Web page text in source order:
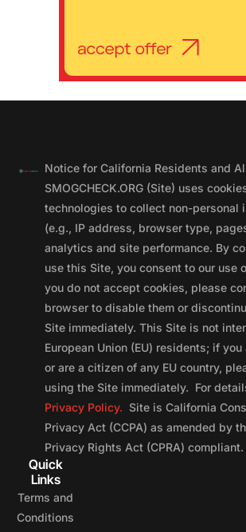
Notice for California Residents and
SMOGCHECK.ORG (Site) uses
technologies to collect non-personal
(e.g., IP address, browser type,
analytics and site performance. By
use this Site, you consent to our use
you do not accept cookies, please
browser to disable them or
Site immediately. This Site is not
European Union (EU) residents; if you
or are a citizen of any EU country,
using the Site immediately. For
Privacy Policy. Site is California
Privacy Act (CCPA) as amended by
Privacy Rights Act (CPRA) compliant.
Quick
Links
Terms and
Conditions